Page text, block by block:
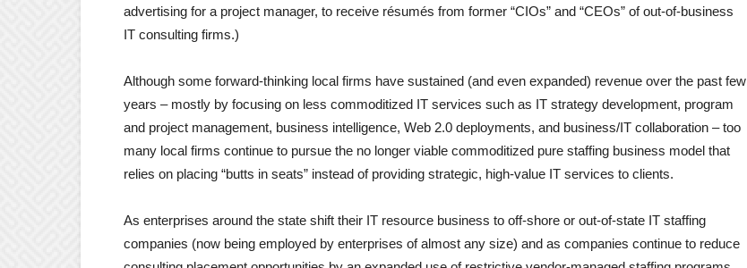
advertising for a project manager, to receive résumés from former “CIOs” and “CEOs” of out-of-business
IT consulting firms.)
Although some forward-thinking local firms have sustained (and even expanded) revenue over the past few
years – mostly by focusing on less commoditized IT services such as IT strategy development, program
and project management, business intelligence, Web 2.0 deployments, and business/IT collaboration – too
many local firms continue to pursue the no longer viable commoditized pure staffing business model that
relies on placing “butts in seats” instead of providing strategic, high-value IT services to clients.
As enterprises around the state shift their IT resource business to off-shore or out-of-state IT staffing
companies (now being employed by enterprises of almost any size) and as companies continue to reduce